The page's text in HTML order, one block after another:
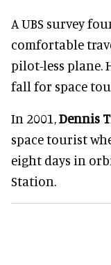
A UBS survey
comfortable
pilot-less plane.
fall for space
In 2001,Dennis
space tourist
eight days in
Station.